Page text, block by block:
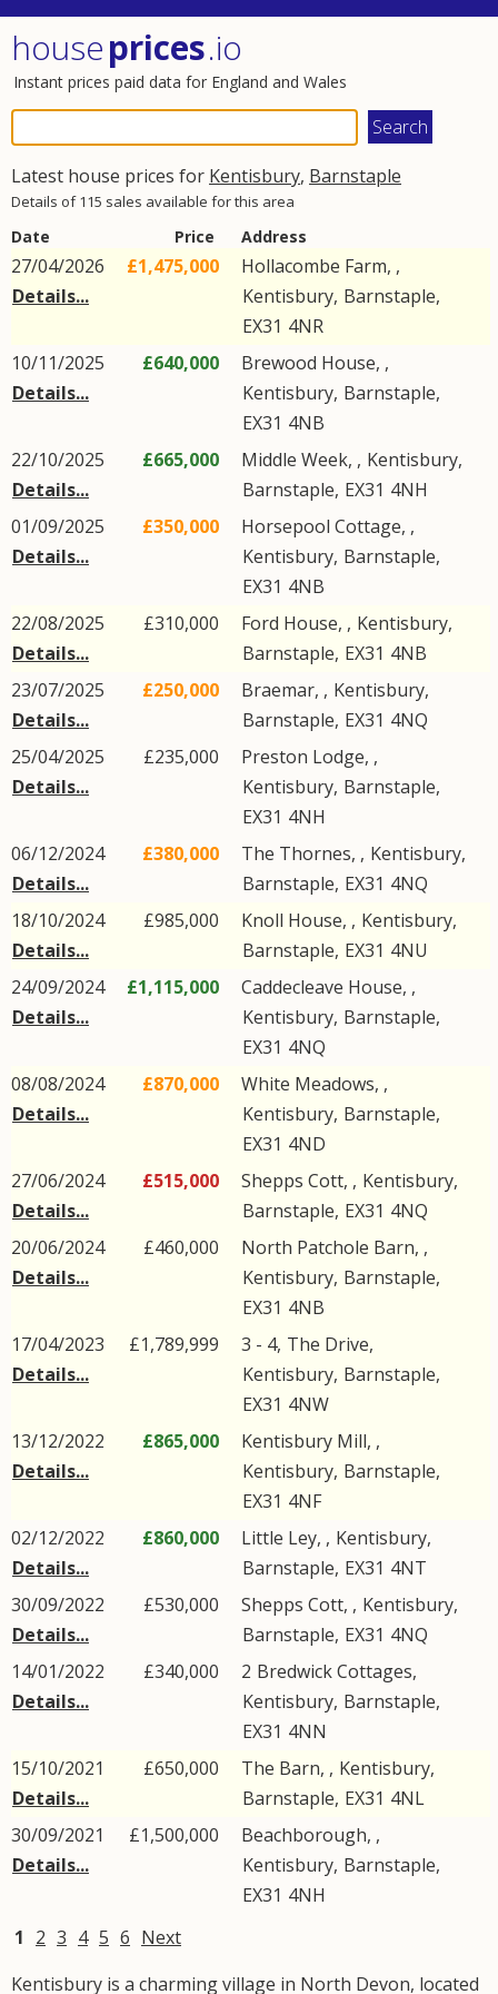
houseprices.io
Instant prices paid data for England and Wales
Latest house prices for Kentisbury, Barnstaple
Details of 115 sales available for this area
Date Price Address
27/04/2026
Details...
£1,475,000
Hollacombe Farm, ,
Kentisbury, Barnstaple,
EX31 4NR
10/11/2025
Details...
£640,000
Brewood House, ,
Kentisbury, Barnstaple,
EX31 4NB
22/10/2025
Details...
£665,000 Middle Week, , Kentisbury,
Barnstaple, EX31 4NH
01/09/2025
Details...
£350,000
Horsepool Cottage, ,
Kentisbury, Barnstaple,
EX31 4NB
22/08/2025
Details...
£310,000 Ford House, , Kentisbury,
Barnstaple, EX31 4NB
23/07/2025
Details...
£250,000 Braemar, , Kentisbury,
Barnstaple, EX31 4NQ
25/04/2025
Details...
£235,000
Preston Lodge, ,
Kentisbury, Barnstaple,
EX31 4NH
06/12/2024
Details...
£380,000 The Thornes, , Kentisbury,
Barnstaple, EX31 4NQ
18/10/2024
Details...
£985,000 Knoll House, , Kentisbury,
Barnstaple, EX31 4NU
24/09/2024
Details...
£1,115,000
Caddecleave House, ,
Kentisbury, Barnstaple,
EX31 4NQ
08/08/2024
Details...
£870,000
White Meadows, ,
Kentisbury, Barnstaple,
EX31 4ND
27/06/2024
Details...
£515,000 Shepps Cott, , Kentisbury,
Barnstaple, EX31 4NQ
20/06/2024
Details...
£460,000
North Patchole Barn, ,
Kentisbury, Barnstaple,
EX31 4NB
17/04/2023
Details...
£1,789,999 3 - 4, The Drive,
Kentisbury, Barnstaple,
EX31 4NW
13/12/2022
Details...
£865,000
Kentisbury Mill, ,
Kentisbury, Barnstaple,
EX31 4NF
02/12/2022
Details...
£860,000 Little Ley, , Kentisbury,
Barnstaple, EX31 4NT
30/09/2022
Details...
£530,000 Shepps Cott, , Kentisbury,
Barnstaple, EX31 4NQ
14/01/2022
Details...
£340,000 2 Bredwick Cottages,
Kentisbury, Barnstaple,
EX31 4NN
15/10/2021
Details...
£650,000 The Barn, , Kentisbury,
Barnstaple, EX31 4NL
30/09/2021
Details...
£1,500,000
Beachborough, ,
Kentisbury, Barnstaple,
EX31 4NH
1 2 3 4 5 6 Next
Kentisbury is a charming village in North Devon, located